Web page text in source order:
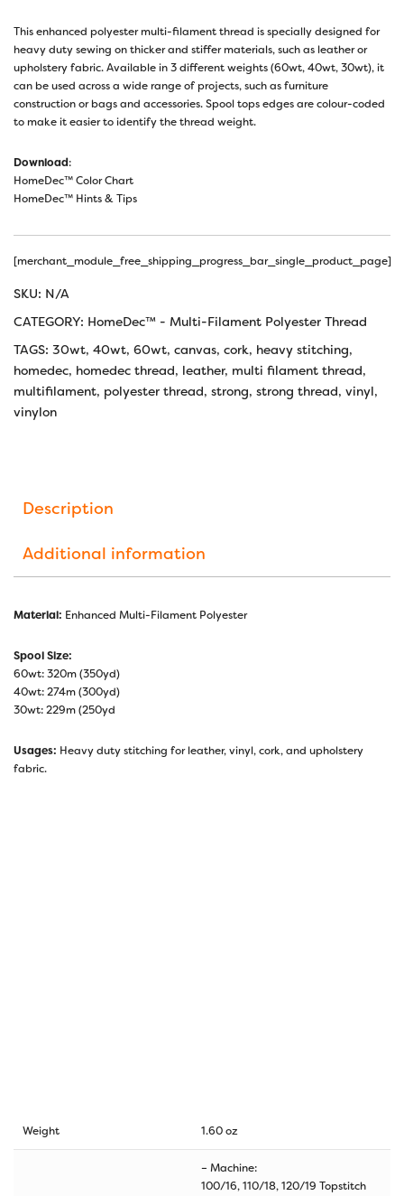
This enhanced polyester multi-filament thread is specially designed for
heavy duty sewing on thicker and stiffer materials, such as leather or
upholstery fabric. Available in 3 different weights (60wt, 40wt, 30wt), it
can be used across a wide range of projects, such as furniture
construction or bags and accessories. Spool tops edges are colour-coded
to make it easier to identify the thread weight.
Download:
HomeDec™ Color Chart
HomeDec™ Hints & Tips
[merchant_module_free_shipping_progress_bar_single_product_page]
SKU: N/A
CATEGORY: HomeDec™ - Multi-Filament Polyester Thread
TAGS: 30wt, 40wt, 60wt, canvas, cork, heavy stitching,
homedec, homedec thread, leather, multi filament thread,
multifilament, polyester thread, strong, strong thread, vinyl,
vinylon
Description
Additional information
Material: Enhanced Multi-Filament Polyester
Spool Size:
60wt: 320m (350yd)
40wt: 274m (300yd)
30wt: 229m (250yd
Usages: Heavy duty stitching for leather, vinyl, cork, and upholstery
fabric.
Weight 1.60 oz
– Machine:
100/16, 110/18, 120/19 Topstitch